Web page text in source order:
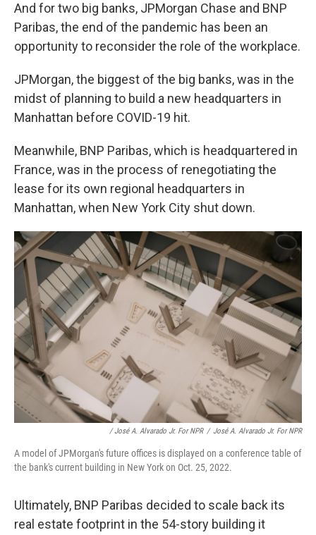
And for two big banks, JPMorgan Chase and BNP
Paribas, the end of the pandemic has been an
opportunity to reconsider the role of the workplace.
JPMorgan, the biggest of the big banks, was in the
midst of planning to build a new headquarters in
Manhattan before COVID-19 hit.
Meanwhile, BNP Paribas, which is headquartered in
France, was in the process of renegotiating the
lease for its own regional headquarters in
Manhattan, when New York City shut down.
/ José A. Alvarado Jr. For NPR / José A. Alvarado Jr. For NPR
A model of JPMorgan's future offices is displayed on a conference table of
the bank's current building in New York on Oct. 25, 2022.
Ultimately, BNP Paribas decided to scale back its
real estate footprint in the 54-story building it